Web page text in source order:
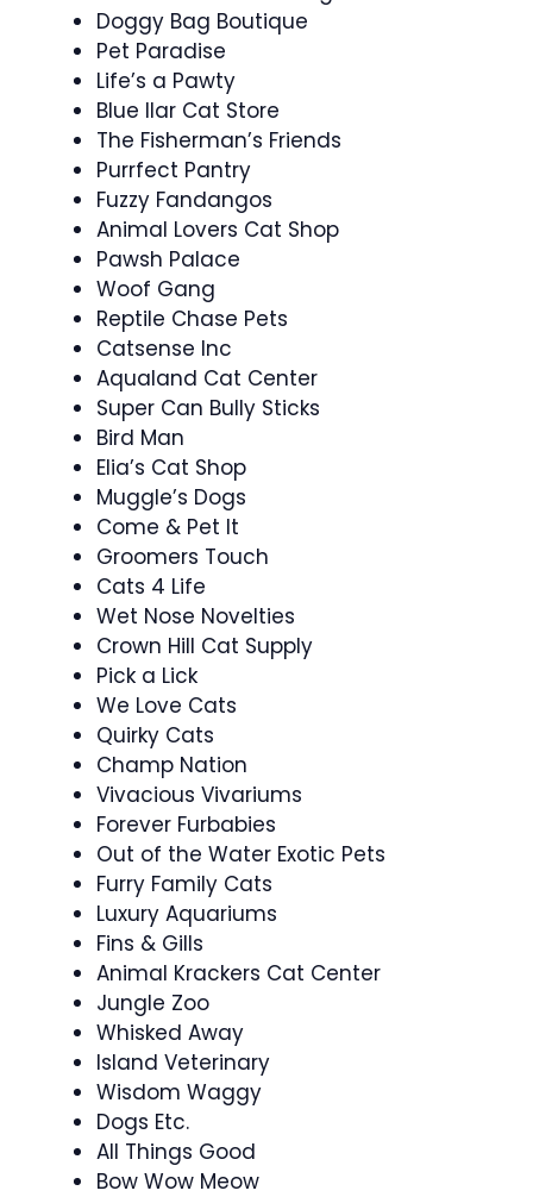
Doggy Bag Boutique
Pet Paradise
Life’s a Pawty
Blue llar Cat Store
The Fisherman’s Friends
Purrfect Pantry
Fuzzy Fandangos
Animal Lovers Cat Shop
Pawsh Palace
Woof Gang
Reptile Chase Pets
Catsense Inc
Aqualand Cat Center
Super Can Bully Sticks
Bird Man
Elia’s Cat Shop
Muggle’s Dogs
Come & Pet It
Groomers Touch
Cats 4 Life
Wet Nose Novelties
Crown Hill Cat Supply
Pick a Lick
We Love Cats
Quirky Cats
Champ Nation
Vivacious Vivariums
Forever Furbabies
Out of the Water Exotic Pets
Furry Family Cats
Luxury Aquariums
Fins & Gills
Animal Krackers Cat Center
Jungle Zoo
Whisked Away
Island Veterinary
Wisdom Waggy
Dogs Etc.
All Things Good
Bow Wow Meow